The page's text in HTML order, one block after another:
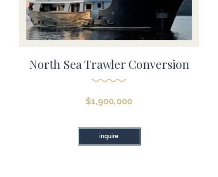
North Sea Trawler Conversion
$1,900,000
inquire